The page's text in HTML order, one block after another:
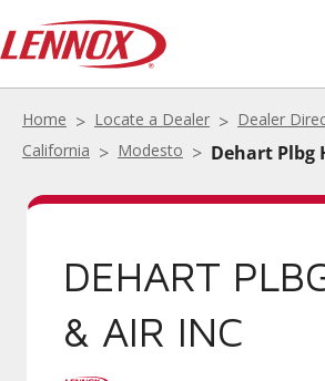
Home Locate a Dealer
Dealer
California
Modesto Dehart Plbg
DEHART
& AIR INC